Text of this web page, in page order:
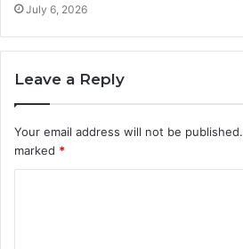
July 6, 2026
Leave a Reply
Your email address will not be published.
marked *